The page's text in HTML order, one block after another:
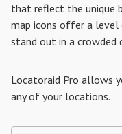
that reflect the unique
map icons offer a
stand out in a crowded
Locatoraid Pro allows
any of your locations.